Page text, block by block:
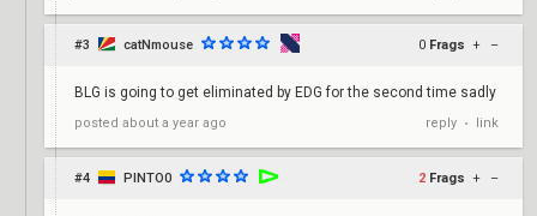
#3 catNmouse 0 Frags + –
BLG is going to get eliminated by EDG for the second time sadly
posted about a year ago reply • link
#4 PINTO0 2 Frags + –